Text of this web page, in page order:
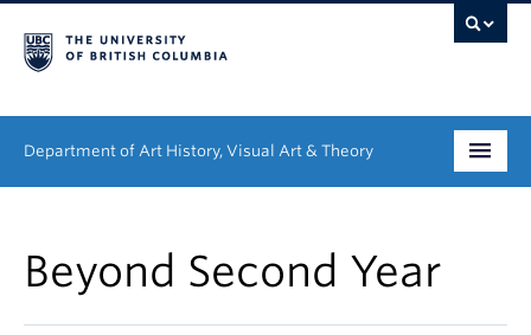
Department of Art History, Visual Art & Theory
Graduate
People
Beyond Second Year